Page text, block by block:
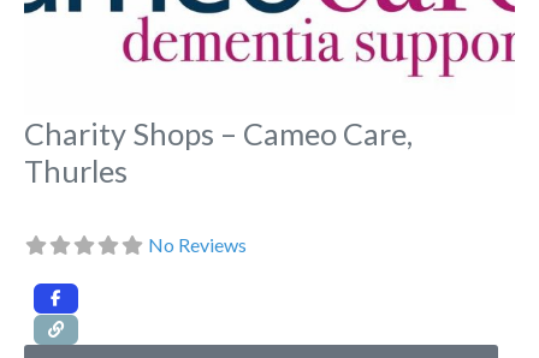
Charity Shops – Cameo Care,
Thurles
No Reviews